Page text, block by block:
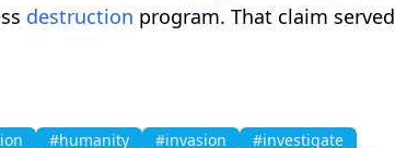
destruction program. That claim served
#humanity #invasion
#investigate